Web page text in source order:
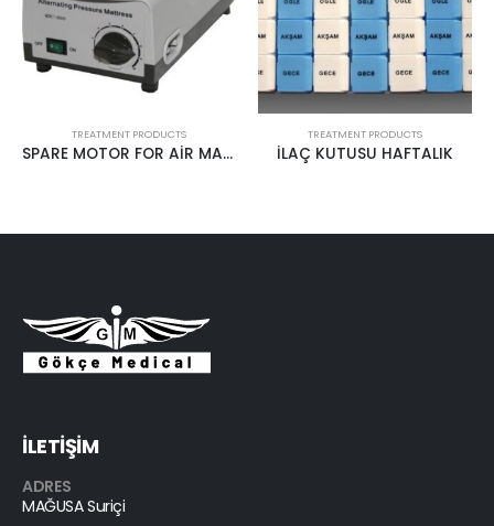
TREATMENT PRODUCTS
İLAÇ KUTUSU HAFTALIK
TREATMENT PRODUCTS
İLETİŞİM
ADRES
MAĞUSA Suriçi